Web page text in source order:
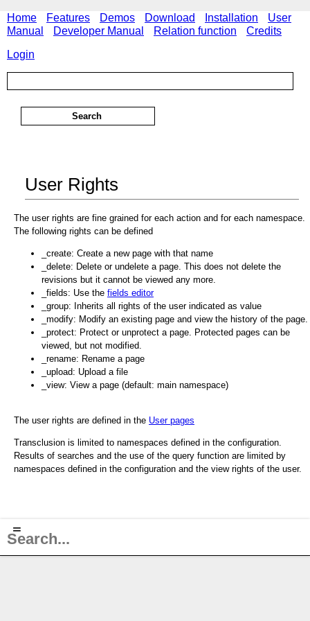
Home Features Demos Download Installation
User
Manual
Developer Manual Relation function Credits
Login
User Rights
The user rights are fine grained for each action and for each namespace.
The following rights can be defined
_create: Create a new page with that name
_delete: Delete or undelete a page. This does not delete the
revisions but it cannot be viewed any more.
_fields: Use the fields editor
_group: Inherits all rights of the user indicated as value
_modify: Modify an existing page and view the history of the page.
_protect: Protect or unprotect a page. Protected pages can be
viewed, but not modified.
_rename: Rename a page
_upload: Upload a file
_view: View a page (default: main namespace)
The user rights are defined in the User pages
Transclusion is limited to namespaces defined in the configuration.
Results of searches and the use of the query function are limited by
namespaces defined in the configuration and the view rights of the user.
≡